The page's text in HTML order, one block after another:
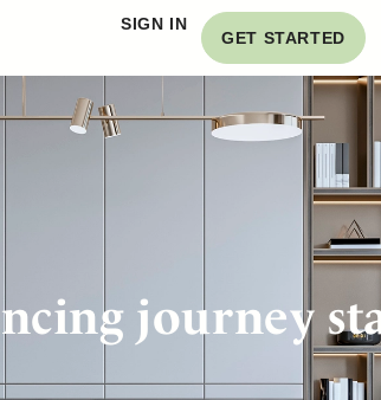
SIGN IN
GET STARTED
journey